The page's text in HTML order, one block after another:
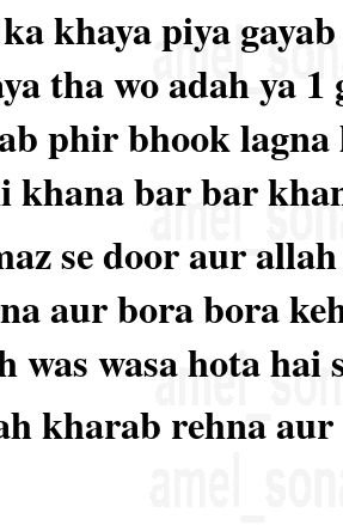
khaya piya
tha wo adah ya
phir bhook
khana bar bar
se door aur
aur bora bora
was wasa hota
kharab rehna